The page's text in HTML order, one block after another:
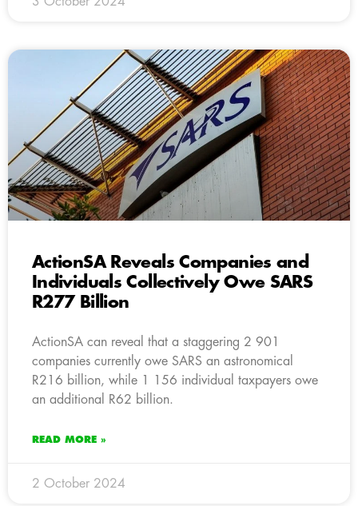
ActionSA Reveals Companies and
Individuals Collectively Owe SARS
R277 Billion
ActionSA can reveal that a staggering 2 901
companies currently owe SARS an astronomical
R216 billion, while 1 156 individual taxpayers owe
an additional R62 billion.
READ MORE »
2 October 2024